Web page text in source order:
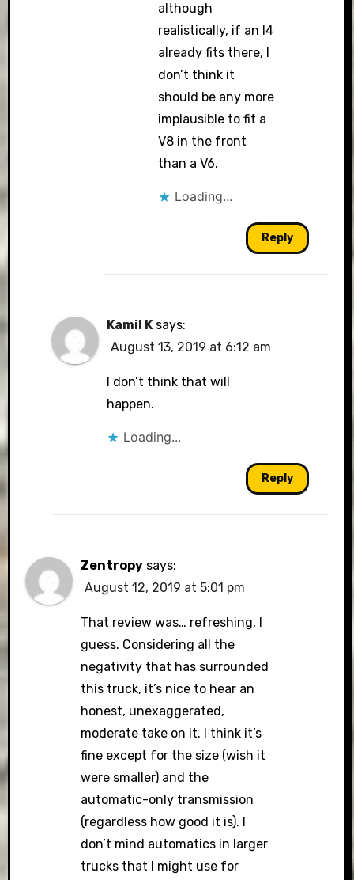
although
realistically, if an I4
already fits there, I
don’t think it
should be any more
implausible to fit a
V8 in the front
than a V6.
Loading...
Reply
Kamil K says:
August 13, 2019 at 6:12 am
I don’t think that will
happen.
Loading...
Reply
Zentropy says:
August 12, 2019 at 5:01 pm
That review was… refreshing, I
guess. Considering all the
negativity that has surrounded
this truck, it’s nice to hear an
honest, unexaggerated,
moderate take on it. I think it’s
fine except for the size (wish it
were smaller) and the
automatic-only transmission
(regardless how good it is). I
don’t mind automatics in larger
trucks that I might use for